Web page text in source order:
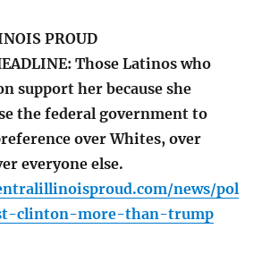
PROUD
Those Latinos who
support her because she
the federal government to
over Whites, over
everyone else.
news/pol
clinton-more-than-trump